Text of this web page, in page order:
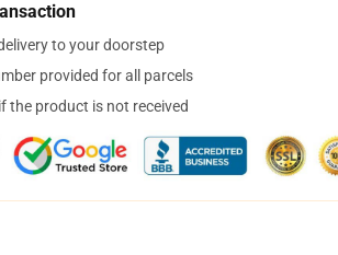
to your doorstep
provided for all parcels
the product is not received